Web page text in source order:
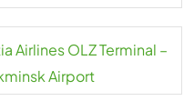
Airlines OLZ Terminal –
Airport